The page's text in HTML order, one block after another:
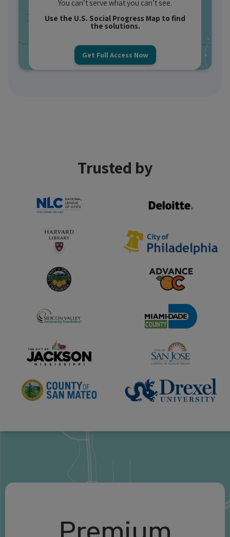
You can’t serve what you can’t see.
Use the U.S. Social Progress Map to find
the solutions.
Get Full Access Now
Trusted by